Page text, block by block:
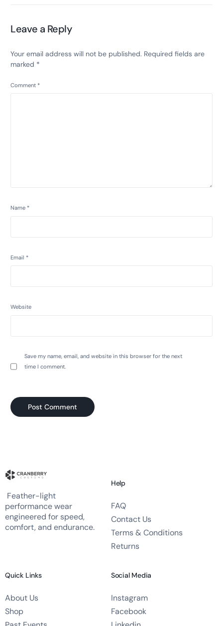
Leave a Reply
Your email address will not be published. Required fields are
marked *
Comment *
Name *
Email *
Website
Save my name, email, and website in this browser for the next
time I comment.
Feather-light
performance wear
engineered for speed,
comfort, and endurance.
Help
FAQ
Contact Us
Terms & Conditions
Returns
Quick Links
About Us
Shop
Social Media
Instagram
Facebook